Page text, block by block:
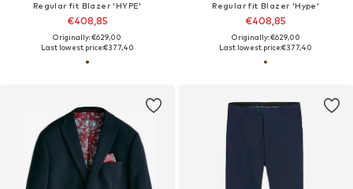
Regular fit Blazer 'HYPE'
€408,85
Originally: €629,00
Last lowest price:€377,40
Regular fit Blazer 'Hype'
€408,85
Originally: €629,00
Last lowest price:€377,40